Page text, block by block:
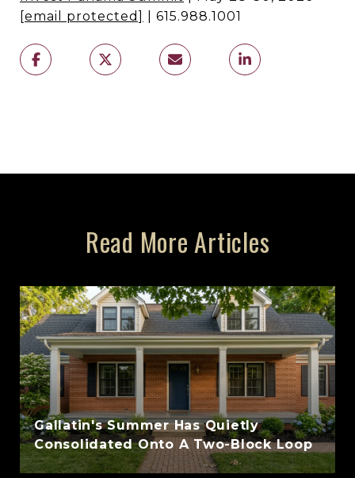
[email protected]
| 615.988.1001
Read More Articles
Gallatin's Summer Has Quietly
Consolidated Onto A Two-Block Loop